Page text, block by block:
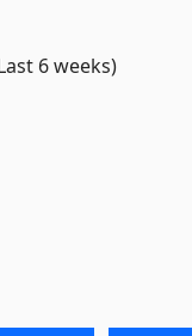
6 weeks)